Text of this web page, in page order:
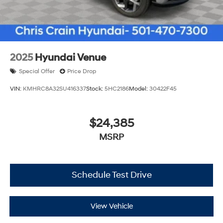
2025 Hyundai Venue
Special Offer Price Drop
VIN: KMHRC8A32SU416337Stock: 5HC2186Model: 30422F45
$24,385
MSRP
Schedule Test Drive
View Vehicle